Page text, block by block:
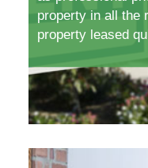
property in all the
property leased